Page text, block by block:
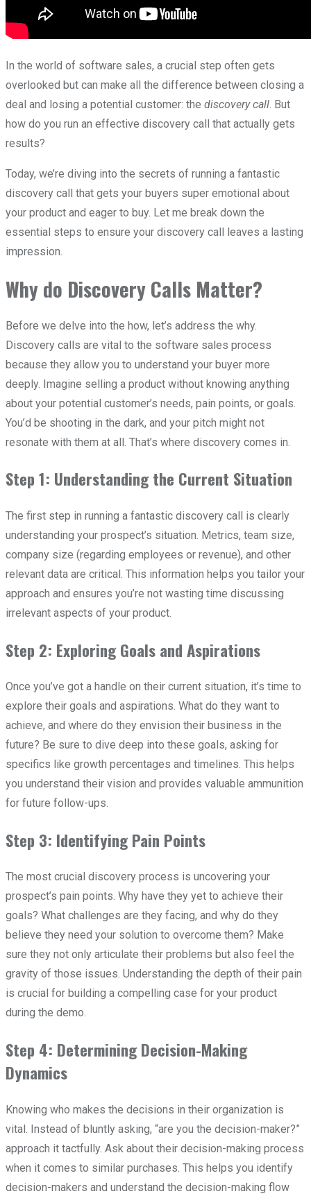
In the world of software sales, a crucial step often gets
overlooked but can make all the difference between closing a
deal and losing a potential customer: the discovery call . But
how do you run an effective discovery call that actually gets
results?
Today, we’re diving into the secrets of running a fantastic
discovery call that gets your buyers super emotional about
your product and eager to buy. Let me break down the
essential steps to ensure your discovery call leaves a lasting
impression.
Why do Discovery Calls Matter?
Before we delve into the how, let’s address the why.
Discovery calls are vital to the software sales process
because they allow you to understand your buyer more
deeply. Imagine selling a product without knowing anything
about your potential customer’s needs, pain points, or goals.
You’d be shooting in the dark, and your pitch might not
resonate with them at all. That’s where discovery comes in.
Step 1: Understanding the Current Situation
The first step in running a fantastic discovery call is clearly
understanding your prospect’s situation. Metrics, team size,
company size (regarding employees or revenue), and other
relevant data are critical. This information helps you tailor your
approach and ensures you’re not wasting time discussing
irrelevant aspects of your product.
Step 2: Exploring Goals and Aspirations
Once you’ve got a handle on their current situation, it’s time to
explore their goals and aspirations. What do they want to
achieve, and where do they envision their business in the
future? Be sure to dive deep into these goals, asking for
specifics like growth percentages and timelines. This helps
you understand their vision and provides valuable ammunition
for future follow-ups.
Step 3: Identifying Pain Points
The most crucial discovery process is uncovering your
prospect’s pain points. Why have they yet to achieve their
goals? What challenges are they facing, and why do they
believe they need your solution to overcome them? Make
sure they not only articulate their problems but also feel the
gravity of those issues. Understanding the depth of their pain
is crucial for building a compelling case for your product
during the demo.
Step 4: Determining Decision-Making
Dynamics
Knowing who makes the decisions in their organization is
vital. Instead of bluntly asking, “are you the decision-maker?”
approach it tactfully. Ask about their decision-making process
when it comes to similar purchases. This helps you identify
decision-makers and understand the decision-making flow